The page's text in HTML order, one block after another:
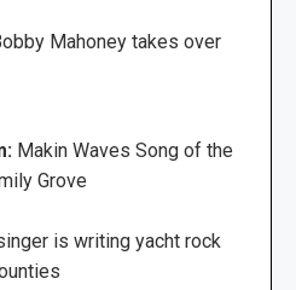
Mahoney takes over
Makin Waves Song of the
Grove
is writing yacht rock